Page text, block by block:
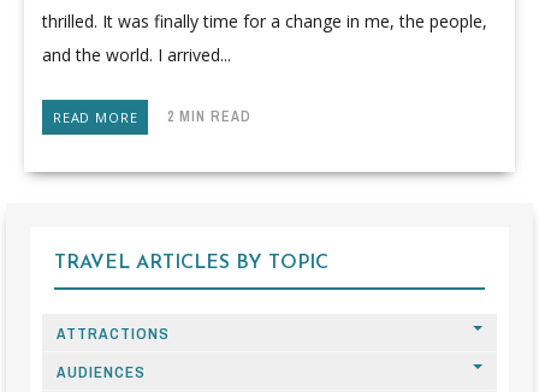
thrilled. It was finally time for a change in me, the people,
and the world. I arrived...
READ MORE 2 MIN READ
TRAVEL ARTICLES BY TOPIC
ATTRACTIONS
AUDIENCES